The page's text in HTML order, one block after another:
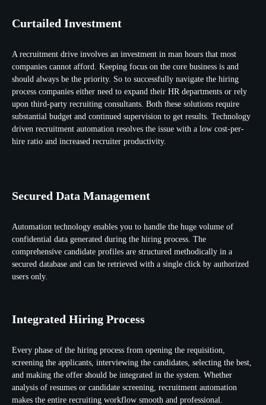
Curtailed Investment
A recruitment drive involves an investment in man hours that most
companies cannot afford. Keeping focus on the core business is and
should always be the priority. So to successfully navigate the hiring
process companies either need to expand their HR departments or rely
upon third-party recruiting consultants. Both these solutions require
substantial budget and continued supervision to get results. Technology
driven recruitment automation resolves the issue with a low cost-per-
hire ratio and increased recruiter productivity.
Secured Data Management
Automation technology enables you to handle the huge volume of
confidential data generated during the hiring process. The
comprehensive candidate profiles are structured methodically in a
secured database and can be retrieved with a single click by authorized
users only.
Integrated Hiring Process
Every phase of the hiring process from opening the requisition,
screening the applicants, interviewing the candidates, selecting the best,
and making the offer should be integrated in the system. Whether
analysis of resumes or candidate screening, recruitment automation
makes the entire recruiting workflow smooth and professional.